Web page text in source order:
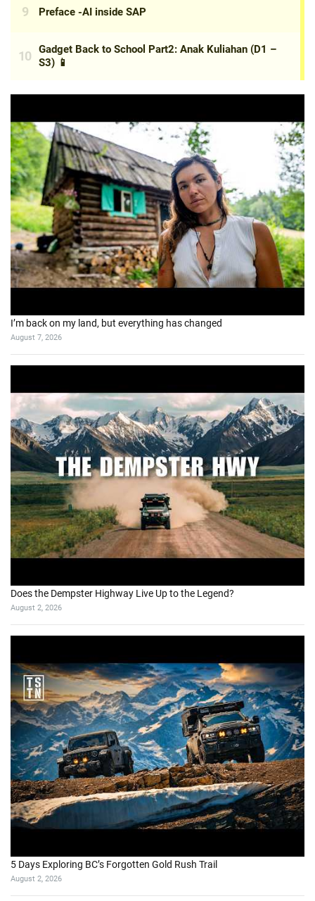
I’m back on my land, but everything has changed
August 7, 2026
Does the Dempster Highway Live Up to the Legend?
August 2, 2026
5 Days Exploring BC’s Forgotten Gold Rush Trail
August 2, 2026